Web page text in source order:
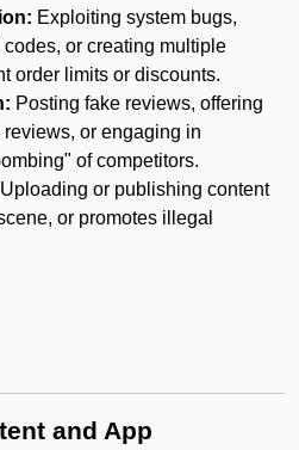
Exploiting system bugs,
or creating multiple
order limits or discounts.
Posting fake reviews, offering
or engaging in
of competitors.
Uploading or publishing content
or promotes illegal
and App